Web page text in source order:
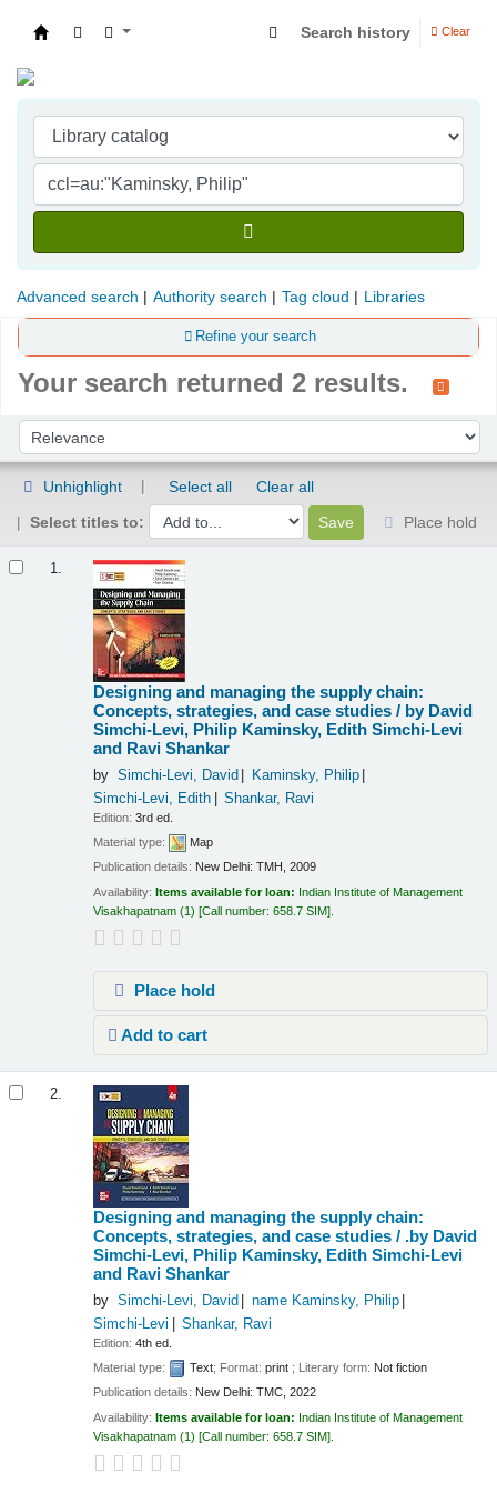
Search history Clear
Advanced search Authority search Tag cloud Libraries
Refine your search
Your search returned 2 results.
Sort by:
Unhighlight Select all
Clear all
Select titles to:
Place hold
1.
Designing and managing the supply chain:
Concepts, strategies, and case studies / by David
Simchi-Levi, Philip Kaminsky, Edith Simchi-Levi
and Ravi Shankar
by Simchi-Levi, David
Kaminsky, Philip
Simchi-Levi, Edith
Shankar, Ravi
Edition:3rd ed.
Material type:
Map
Publication details: New Delhi: TMH, 2009
Availability:Items available for loan: Indian Institute of Management
Visakhapatnam (1) Call number:658.7 SIM
Place hold
Add to cart
2.
Designing and managing the supply chain:
Concepts, strategies, and case studies / .by David
Simchi-Levi, Philip Kaminsky, Edith Simchi-Levi
and Ravi Shankar
by Simchi-Levi, David
name Kaminsky, Philip
Simchi-Levi
Shankar, Ravi
Edition:4th ed.
Material type:
Text; Format:print ; Literary form: Not fiction
Publication details: New Delhi: TMC, 2022
Availability:Items available for loan: Indian Institute of Management
Visakhapatnam (1) Call number:658.7 SIM